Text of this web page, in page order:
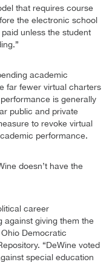
that requires course
the electronic school
unless the student
academic
far fewer virtual charters
is generally
public and private
to revoke virtual
performance.
doesn’t have the
career
against giving them the
Democratic
“DeWine voted
special education